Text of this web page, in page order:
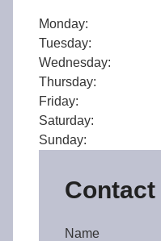
Monday:
Tuesday:
Wednesday:
Thursday:
Friday:
Saturday:
Sunday:
Contact
Name